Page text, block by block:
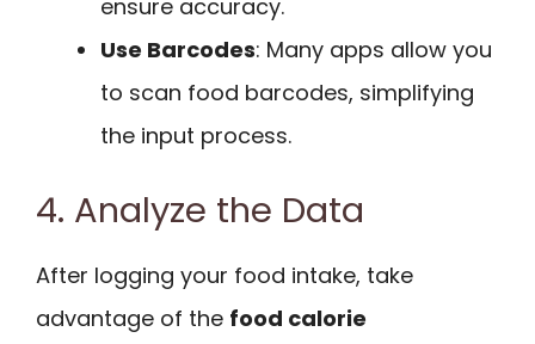
ensure accuracy.
Use Barcodes: Many apps allow you
to scan food barcodes, simplifying
the input process.
4. Analyze the Data
After logging your food intake, take
advantage of the food calorie